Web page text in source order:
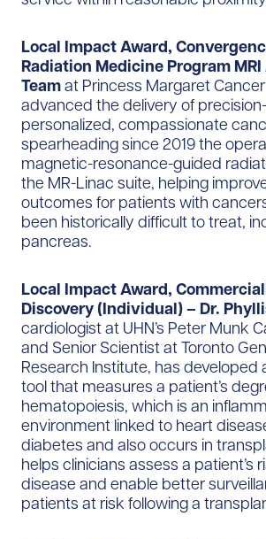
Local Impact Award,
Radiation Medicine Program
Teamat Princess Margaret
advanced the delivery of
personalized, compassionate
spearheading since 2019 the
magnetic-resonance-guided
the MR-Linac suite, helping
outcomes for patients with
been historically difficult to treat,
pancreas.
Local Impact Award,
Discovery (Individual) – Dr.
cardiologist at UHN’s Peter Munk
and Senior Scientist at Toronto
Research Institute, has developed
tool that measures a patient’s
hematopoiesis, which is an
environment linked to heart
diabetes and also occurs in
helps clinicians assess a patient’s
disease and enable better
patients at risk following a